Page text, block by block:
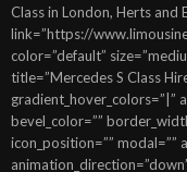
Class in London, Herts and
link=”https://
color=”default”
title=”Mercedes S Class
gradient_hover_colors=”|”
bevel_color=””
icon_position=”” modal=””